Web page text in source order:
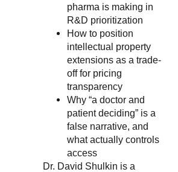
pharma is making in
R&D prioritization
How to position
intellectual property
extensions as a trade-
off for pricing
transparency
Why “a doctor and
patient deciding” is a
false narrative, and
what actually controls
access
Dr. David Shulkin is a